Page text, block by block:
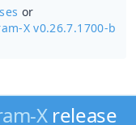
or
X v0.26.7.1700-b
Xrelease